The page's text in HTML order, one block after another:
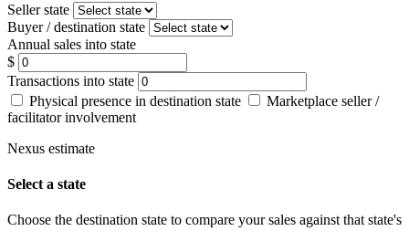
Seller state
Buyer / destination state
Annual sales into state
$
Transactions into state
Physical presence in destination state
Marketplace seller /
facilitator involvement
Nexus estimate
Select a state
Choose the destination state to compare your sales against that state's